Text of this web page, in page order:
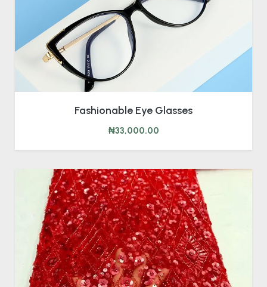
Fashionable Eye Glasses
₦33,000.00